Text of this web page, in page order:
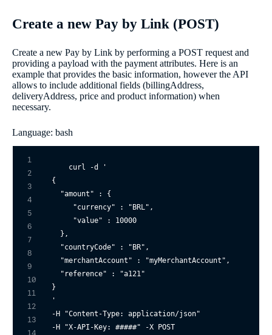
Create a new Pay by Link (POST)
Create a new Pay by Link by performing a POST request and
providing a payload with the payment attributes. Here is an
example that provides the basic information, however the API
allows to include additional fields (billingAddress,
deliveryAddress, price and product information) when
necessary.
Language: bash
1
2
3
4
5
6
7
8
9
10
11
12
13
14
curl -d
'
{
}
'
-H
"Content-Type: application/json"
-H
"X-API-Key: #####" -X POST